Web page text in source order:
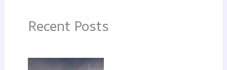
Recent Posts